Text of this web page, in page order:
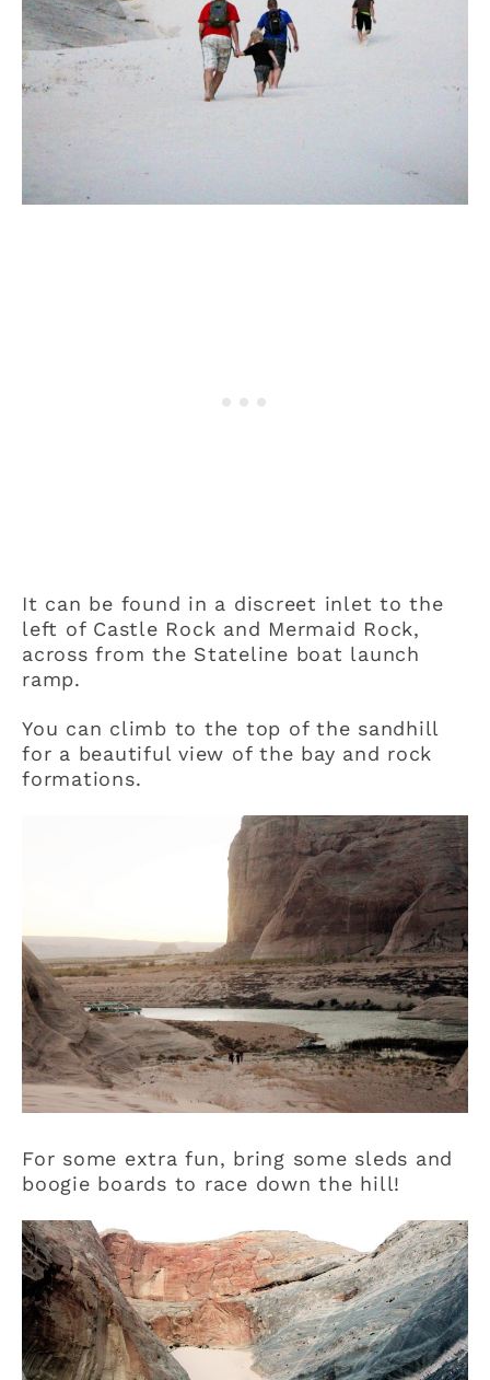
It can be found in a discreet inlet to the
left of Castle Rock and Mermaid Rock,
across from the Stateline boat launch
ramp.
You can climb to the top of the sandhill
for a beautiful view of the bay and rock
formations.
For some extra fun, bring some sleds and
boogie boards to race down the hill!